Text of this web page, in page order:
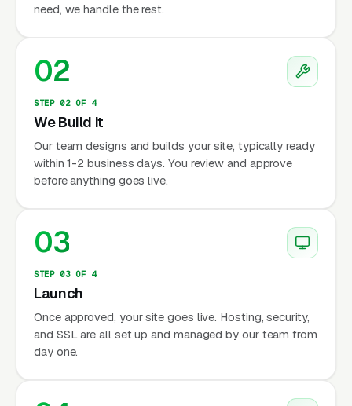
need, we handle the rest.
02
STEP 02 OF 4
We Build It
Our team designs and builds your site, typically ready
within 1-2 business days. You review and approve
before anything goes live.
03
STEP 03 OF 4
Launch
Once approved, your site goes live. Hosting, security,
and SSL are all set up and managed by our team from
day one.